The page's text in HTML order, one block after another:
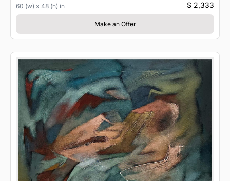
60 (w) x 48 (h) in
$ 2,333
Make an Offer